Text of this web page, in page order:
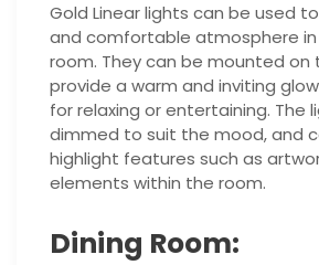
Gold Linear lights can be used
and comfortable atmosphere in
room. They can be mounted on
provide a warm and inviting
for relaxing or entertaining. The
dimmed to suit the mood, and
highlight features such as
elements within the room.
Dining Room: